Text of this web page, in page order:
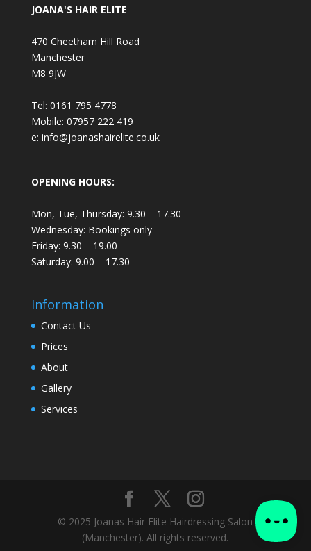
JOANA'S HAIR ELITE
470 Cheetham Hill Road
Manchester
M8 9JW
Tel: 0161 795 4778
Mobile: 07957 222 419
e: info@joanashairelite.co.uk
OPENING HOURS:
Mon, Tue, Thursday: 9.30 – 17.30
Wednesday: Bookings only
Friday: 9.30 – 19.00
Saturday: 9.00 – 17.30
Information
Contact Us
Prices
About
Gallery
Services
© 2025 Joanas Hair Elite Hairdressing Salon
(Manchester). All rights reserved.